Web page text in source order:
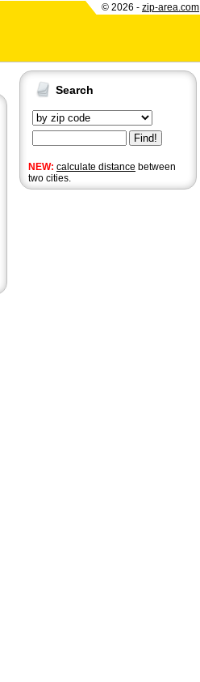
© 2026 - zip-area.com
Search
NEW: calculate distance between
two cities.